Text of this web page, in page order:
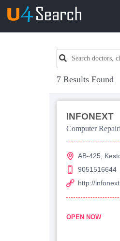
7 Results Found
INFONEXT
Computer
AB-425,
9051516644
http://
OPEN NOW